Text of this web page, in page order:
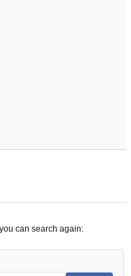
can search again: